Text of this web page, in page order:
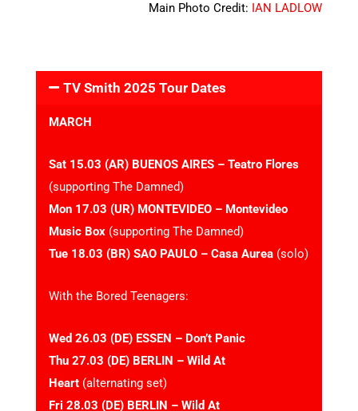
Main Photo Credit: IAN LADLOW
TV Smith 2025 Tour Dates
MARCH
Sat 15.03 (AR) BUENOS AIRES – Teatro Flores
(supporting The Damned)
Mon 17.03 (UR) MONTEVIDEO – Montevideo
Music Box (supporting The Damned)
Tue 18.03 (BR) SAO PAULO – Casa Aurea (solo)
With the Bored Teenagers:
Wed 26.03 (DE) ESSEN – Don’t Panic
Thu 27.03 (DE) BERLIN – Wild At
Heart (alternating set)
Fri 28.03 (DE) BERLIN – Wild At